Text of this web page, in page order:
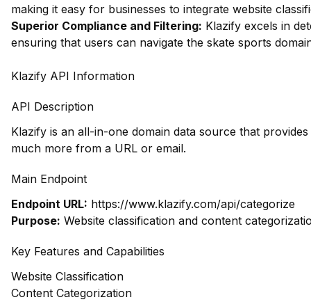
making it easy for businesses to integrate website
Superior Compliance and Filtering: Klazify excels in
ensuring that users can navigate the skate sports
Klazify API Information
API Description
Klazify is an all-in-one domain data source that
much more from a URL or email.
Main Endpoint
Endpoint URL: https://www.klazify.com/api/categorize
Purpose: Website classification and content
Key Features and Capabilities
Website Classification
Content Categorization